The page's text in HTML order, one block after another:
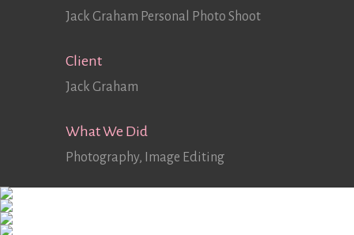
Jack Graham Personal Photo Shoot
Client
Jack Graham
What We Did
Photography, Image Editing